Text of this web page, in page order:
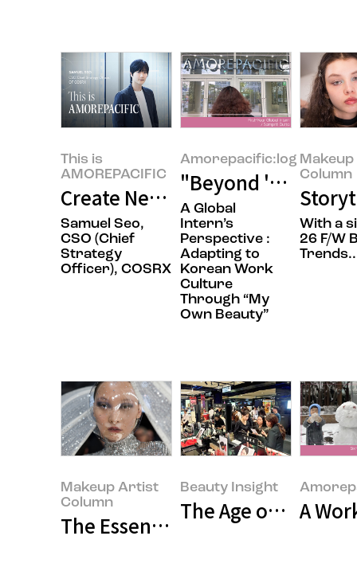
This is
AMOREPACIFIC
Create New Beauty, COSRX
Samuel Seo,
CSO (Chief
Strategy
Officer), COSRX
Amorepacific:log
"Beyond 'Sit Still,
A Global
Intern’s
Perspective :
Adapting to
Korean Work
Culture
Through “My
Own Beauty”
Column
With a
26 F/W
Makeup Artist
Column
The Essence Behind the
Beauty Insight
The Age of Buying
A